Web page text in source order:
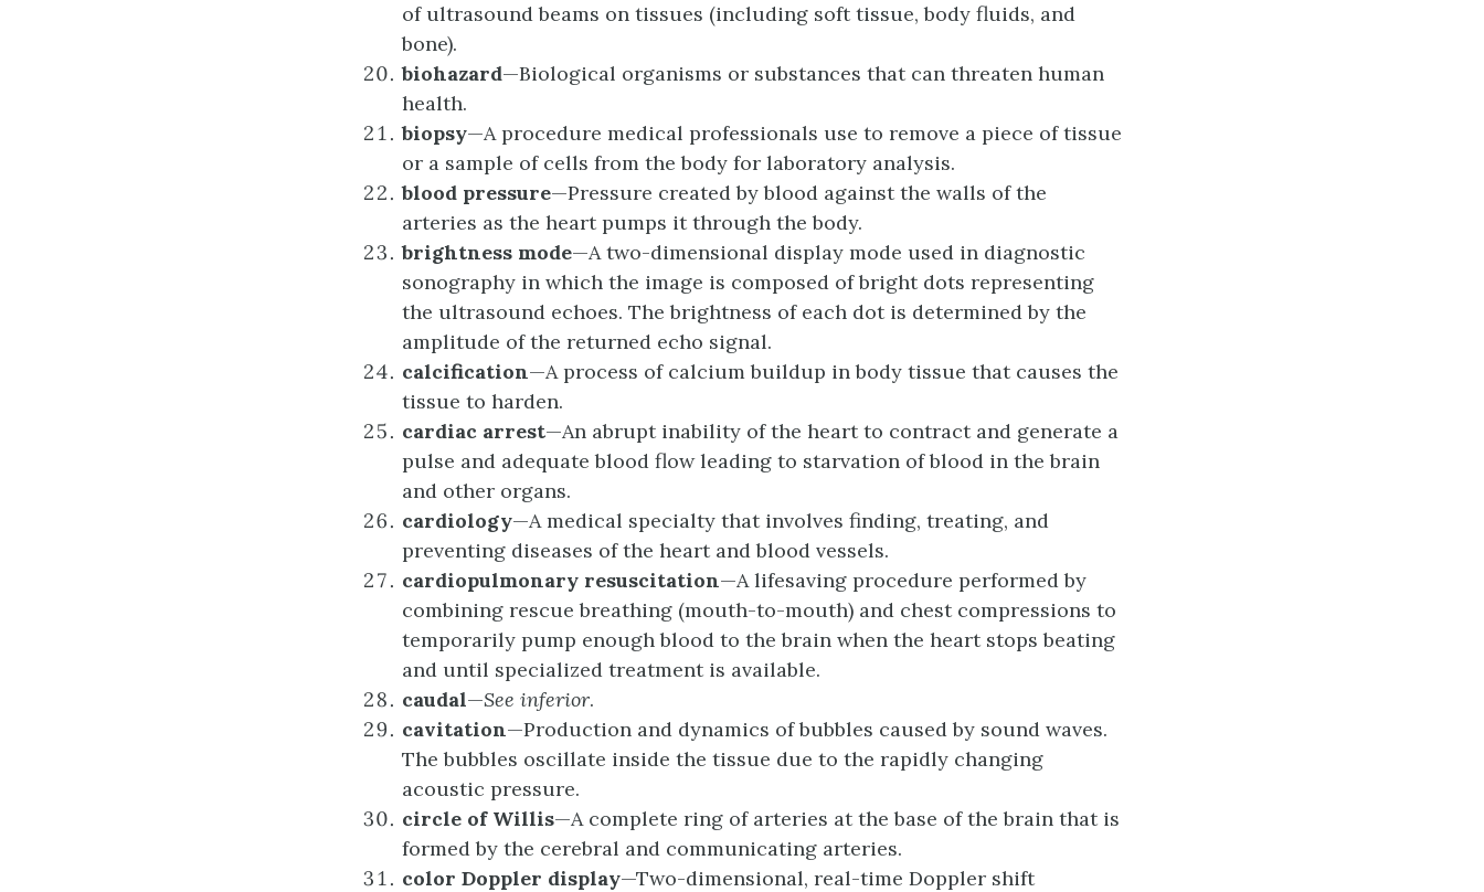
of ultrasound beams on tissues (including soft tissue, body fluids, and
bone).
biohazard—Biological organisms or substances that can threaten human
health.
biopsy—A procedure medical professionals use to remove a piece of tissue
or a sample of cells from the body for laboratory analysis.
blood pressure—Pressure created by blood against the walls of the
arteries as the heart pumps it through the body.
brightness mode—A two-dimensional display mode used in diagnostic
sonography in which the image is composed of bright dots representing
the ultrasound echoes. The brightness of each dot is determined by the
amplitude of the returned echo signal.
calcification—A process of calcium buildup in body tissue that causes the
tissue to harden.
cardiac arrest—An abrupt inability of the heart to contract and generate a
pulse and adequate blood flow leading to starvation of blood in the brain
and other organs.
cardiology—A medical specialty that involves finding, treating, and
preventing diseases of the heart and blood vessels.
cardiopulmonary resuscitation—A lifesaving procedure performed by
combining rescue breathing (mouth-to-mouth) and chest compressions to
temporarily pump enough blood to the brain when the heart stops beating
and until specialized treatment is available.
caudal—See inferior.
cavitation—Production and dynamics of bubbles caused by sound waves.
The bubbles oscillate inside the tissue due to the rapidly changing
acoustic pressure.
circle of Willis—A complete ring of arteries at the base of the brain that is
formed by the cerebral and communicating arteries.
color Doppler display—Two-dimensional, real-time Doppler shift